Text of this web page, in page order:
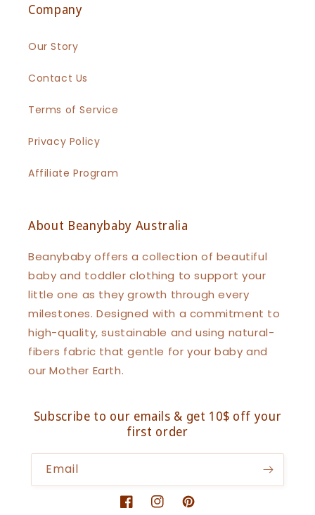
Company
Our Story
Contact Us
Terms of Service
Privacy Policy
Affiliate Program
About Beanybaby Australia
Beanybaby offers a collection of beautiful
baby and toddler clothing to support your
little one as they growth through every
milestones. Designed with a commitment to
high-quality, sustainable and using natural-
fibers fabric that gentle for your baby and
our Mother Earth.
Subscribe to our emails & get 10$ off your
first order
Email
FacebookInstagramPinterest